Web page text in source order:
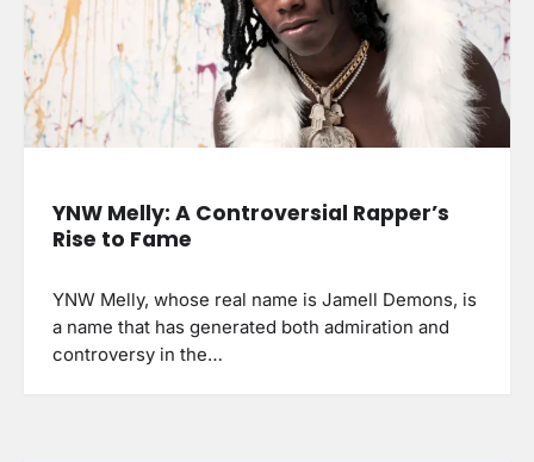
YNW Melly: A Controversial Rapper’s
Rise to Fame
YNW Melly, whose real name is Jamell Demons, is
a name that has generated both admiration and
controversy in the…